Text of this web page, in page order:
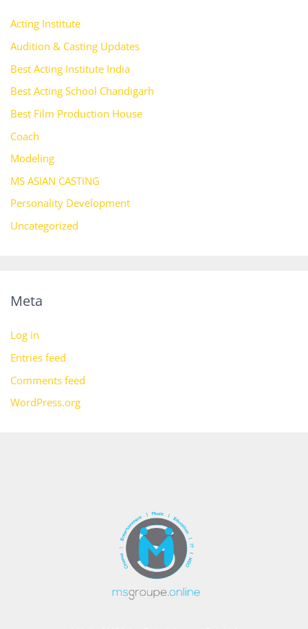
Acting Institute
Audition & Casting Updates
Best Acting Institute India
Best Acting School Chandigarh
Best Film Production House
Coach
Modeling
MS ASIAN CASTING
Personality Development
Uncategorized
Meta
Log in
Entries feed
Comments feed
WordPress.org